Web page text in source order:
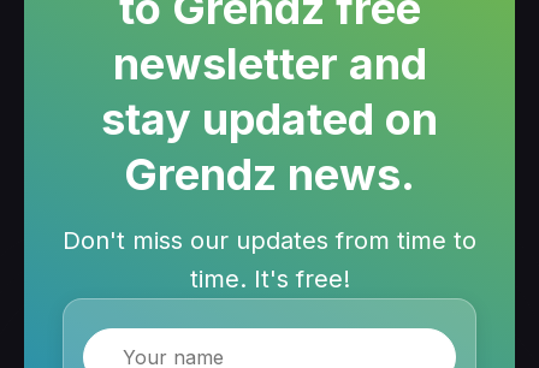
newsletter and
stay updated on
Grendz news.
Don't miss our updates from time to
time. It's free!
Name